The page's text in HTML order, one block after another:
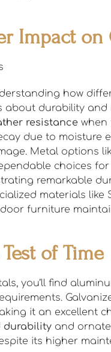
Impact
how
durability and
resistance when
due to moisture
Metal options
choices
remarkable
materials
furniture
of Time
you’ll find
it an excellent
durability and
its higher